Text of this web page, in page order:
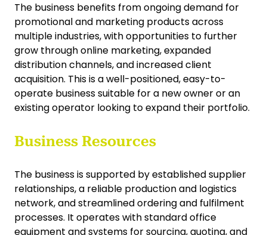
The business benefits from ongoing demand for
promotional and marketing products across
multiple industries, with opportunities to further
grow through online marketing, expanded
distribution channels, and increased client
acquisition. This is a well-positioned, easy-to-
operate business suitable for a new owner or an
existing operator looking to expand their portfolio.
Business Resources
The business is supported by established supplier
relationships, a reliable production and logistics
network, and streamlined ordering and fulfilment
processes. It operates with standard office
equipment and systems for sourcing, quoting, and